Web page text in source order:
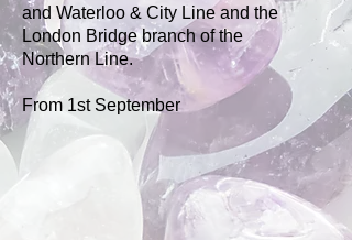
and Waterloo & City Line and the
London Bridge branch of the
Northern Line.
From 1st September